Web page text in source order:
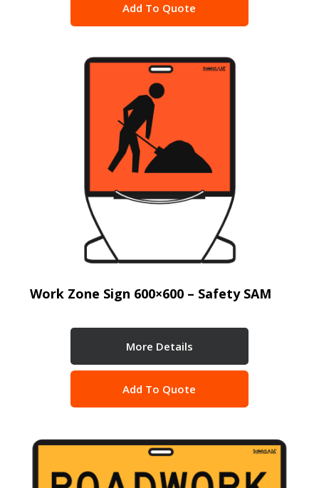
Add To Quote
Work Zone Sign 600×600 – Safety SAM
More Details
Add To Quote